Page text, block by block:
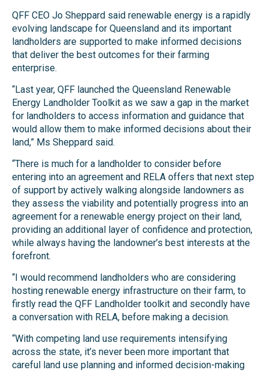
QFF CEO Jo Sheppard said renewable energy is a rapidly
evolving landscape for Queensland and its important
landholders are supported to make informed decisions
that deliver the best outcomes for their farming
enterprise.
“Last year, QFF launched the Queensland Renewable
Energy Landholder Toolkit as we saw a gap in the market
for landholders to access information and guidance that
would allow them to make informed decisions about their
land,” Ms Sheppard said.
“There is much for a landholder to consider before
entering into an agreement and RELA offers that next step
of support by actively walking alongside landowners as
they assess the viability and potentially progress into an
agreement for a renewable energy project on their land,
providing an additional layer of confidence and protection,
while always having the landowner’s best interests at the
forefront.
“I would recommend landholders who are considering
hosting renewable energy infrastructure on their farm, to
firstly read the QFF Landholder toolkit and secondly have
a conversation with RELA, before making a decision.
“With competing land use requirements intensifying
across the state, it’s never been more important that
careful land use planning and informed decision-making